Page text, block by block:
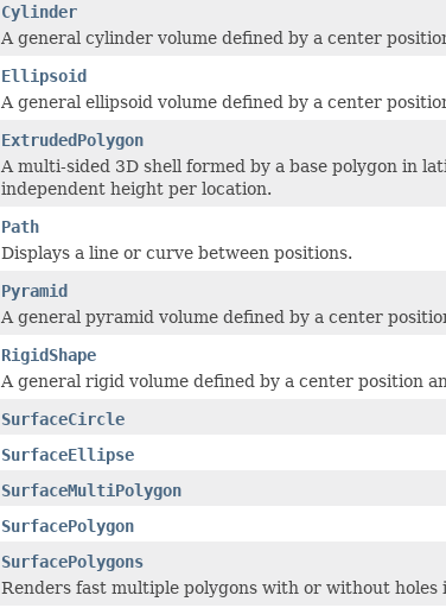
Cylinder
A general cylinder volume defined by a center
Ellipsoid
A general ellipsoid volume defined by a center
ExtrudedPolygon
A multi-sided 3D shell formed by a base polygon in
independent height per location.
Path
Displays a line or curve between positions.
Pyramid
A general pyramid volume defined by a center
RigidShape
A general rigid volume defined by a center position
SurfaceCircle
SurfaceEllipse
SurfaceMultiPolygon
SurfacePolygon
SurfacePolygons
Renders fast multiple polygons with or without holes